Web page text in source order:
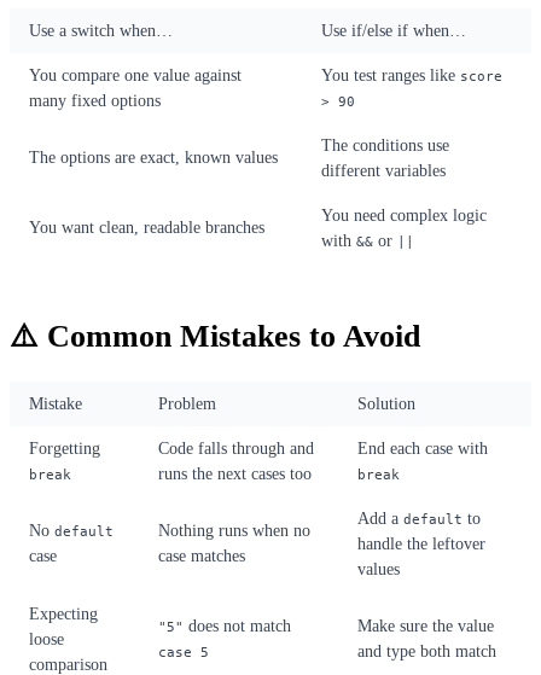
Use a switch when… Use if/else if when…
You compare one value against
many fixed options
You test ranges like score
> 90
The options are exact, known values
The conditions use
different variables
You want clean, readable branches
You need complex logic
with && or ||
⚠️ Common Mistakes to Avoid
Mistake Problem Solution
Forgetting
break
Code falls through and
runs the next cases too
End each case with
break
No default
case
Nothing runs when no
case matches
Add a default to
handle the leftover
values
Expecting
loose
comparison
"5" does not match
case 5
Make sure the value
and type both match